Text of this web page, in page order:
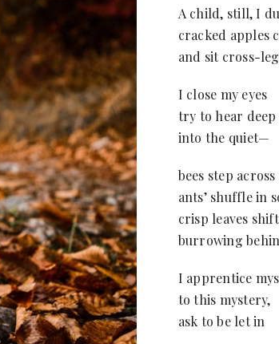
A child, still, I
cracked apples
and sit cross-
I close my eyes
try to hear deep
into the quiet—
bees step
ants’ shuffle in
crisp leaves
burrowing
I apprentice
to this mystery,
ask to be let in